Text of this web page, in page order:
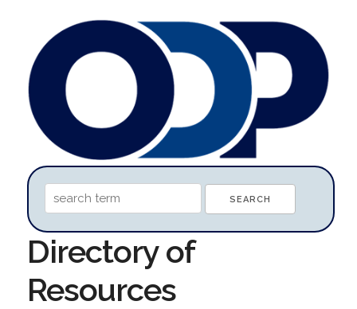
Directory of
Resources